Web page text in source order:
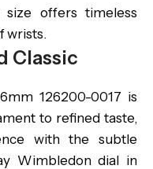
offers timeless
wrists.
Classic
126200-0017 is
to refined taste,
with the subtle
Wimbledon dial in